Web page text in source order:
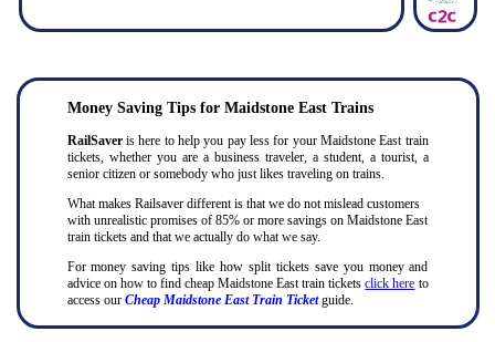
Money Saving Tips for Maidstone East Trains
RailSaver is here to help you pay less for your Maidstone East train
tickets, whether you are a business traveler, a student, a tourist, a
senior citizen or somebody who just likes traveling on trains.
What makes Railsaver different is that we do not mislead customers
with unrealistic promises of 85% or more savings on Maidstone East
train tickets and that we actually do what we say.
For money saving tips like how split tickets save you money and
advice on how to find cheap Maidstone East train ticketsclick here to
access our Cheap Maidstone East Train Ticketguide.